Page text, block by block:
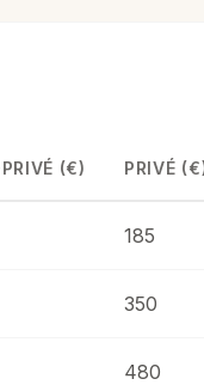
(€) PRIVÉ
185
350
480